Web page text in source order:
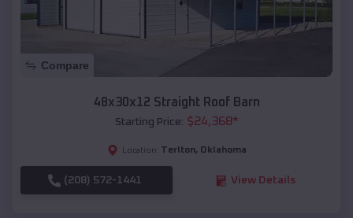
Compare
48x30x12 Straight Roof Barn
Starting Price: $24,368*
Location: Terlton, Oklahoma
(208) 572-1441 View Details